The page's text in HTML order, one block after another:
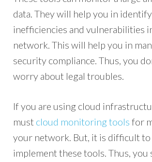
data. They will help you in
inefficiencies and vulnerabilities
network. This will help you in
security compliance. Thus, you
worry about legal troubles.
If you are using cloud
must cloud monitoring tools for
your network. But, it is difficult
implement these tools. Thus, you